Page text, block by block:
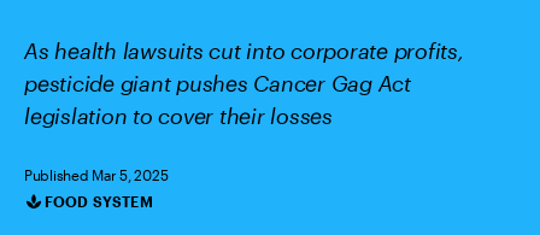
As health lawsuits cut into corporate profits,
pesticide giant pushes Cancer Gag Act
legislation to cover their losses
Published Mar 5, 2025
Categories
FOOD SYSTEM